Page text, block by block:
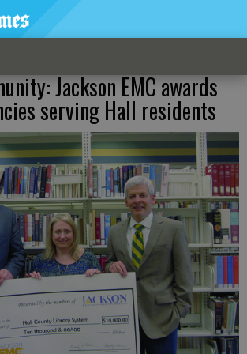
Jackson EMC awards
serving Hall residents